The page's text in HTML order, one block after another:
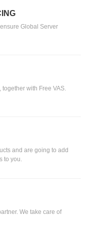
Global Server
with Free VAS.
and are going to add
to you.
We take care of